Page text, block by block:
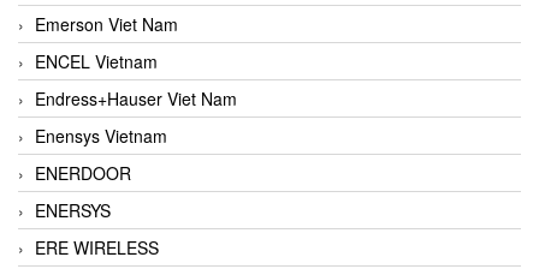
Emerson Viet Nam
ENCEL Vietnam
Endress+Hauser Viet Nam
Enensys Vietnam
ENERDOOR
ENERSYS
ERE WIRELESS